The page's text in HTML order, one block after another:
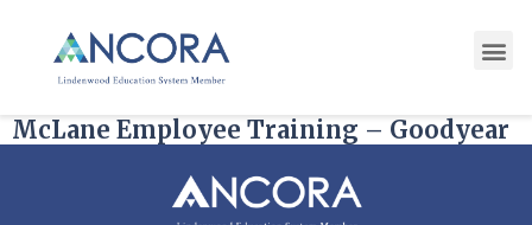
State:Arizona redirect
McLane Employee Training – Goodyear